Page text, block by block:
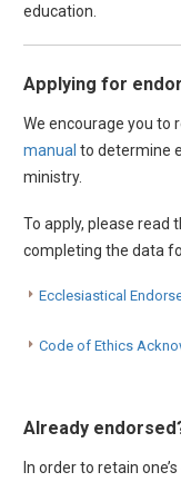
education.
Applying for
We encourage you to
manual to determine
ministry.
To apply, please read
completing the data
Ecclesiastical
Code of Ethics
Already
In order to retain